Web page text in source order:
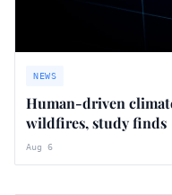
NEWS
Human-driven
wildfires, study finds
Aug 6